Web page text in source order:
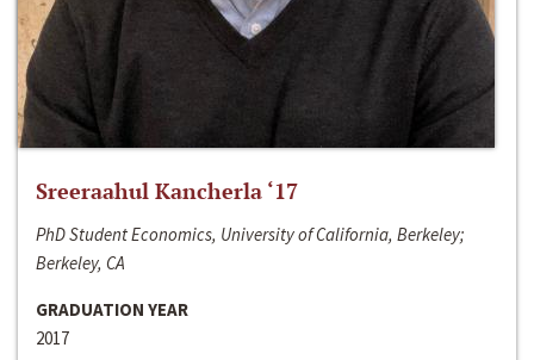
Sreeraahul Kancherla ‘17
PhD Student Economics, University of California, Berkeley;
Berkeley, CA
GRADUATION YEAR
2017